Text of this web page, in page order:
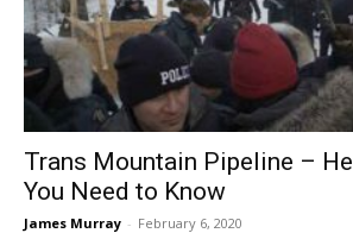
Trans Mountain Pipeline –
You Need to Know
James Murray - February 6, 2020